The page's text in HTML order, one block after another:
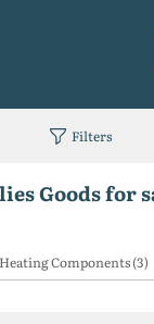
Goods for
Heating Components (3)
Filters